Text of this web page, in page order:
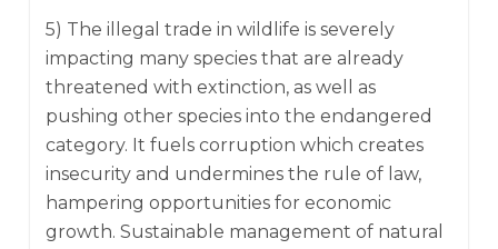
5) The illegal trade in wildlife is severely
impacting many species that are already
threatened with extinction, as well as
pushing other species into the endangered
category. It fuels corruption which creates
insecurity and undermines the rule of law,
hampering opportunities for economic
growth. Sustainable management of natural